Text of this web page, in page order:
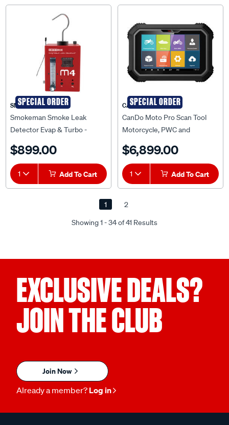
SPECIAL ORDER
SMOKEMAN
Smokeman Smoke Leak
Detector Evap & Turbo -
$899.00
1 Add To Cart
SPECIAL ORDER
CANDO
CanDo Moto Pro Scan Tool
Motorcycle, PWC and
$6,899.00
1 Add To Cart
Showing 1 - 34 of 41 Results
1 2
EXCLUSIVE DEALS?
JOIN THE CLUB
Join Now
Already a member? Log in